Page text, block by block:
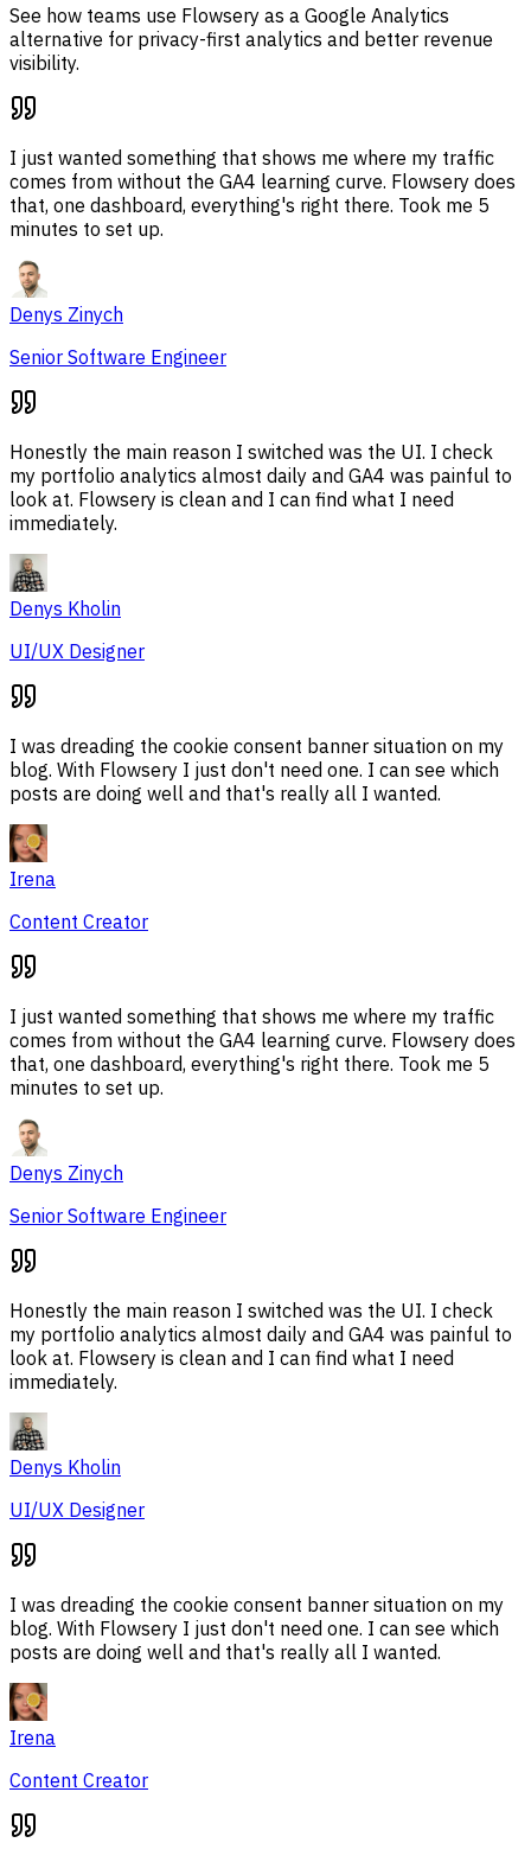
See how teams use Flowsery as a Google Analytics
alternative for privacy-first analytics and better revenue
visibility.
I just wanted something that shows me where my traffic
comes from without the GA4 learning curve. Flowsery does
that, one dashboard, everything's right there. Took me 5
minutes to set up.
Denys Zinych
Senior Software Engineer
Honestly the main reason I switched was the UI. I check
my portfolio analytics almost daily and GA4 was painful to
look at. Flowsery is clean and I can find what I need
immediately.
Denys Kholin
UI/UX Designer
I was dreading the cookie consent banner situation on my
blog. With Flowsery I just don't need one. I can see which
posts are doing well and that's really all I wanted.
Irena
Content Creator
I just wanted something that shows me where my traffic
comes from without the GA4 learning curve. Flowsery does
that, one dashboard, everything's right there. Took me 5
minutes to set up.
Denys Zinych
Senior Software Engineer
Honestly the main reason I switched was the UI. I check
my portfolio analytics almost daily and GA4 was painful to
look at. Flowsery is clean and I can find what I need
immediately.
Denys Kholin
UI/UX Designer
I was dreading the cookie consent banner situation on my
blog. With Flowsery I just don't need one. I can see which
posts are doing well and that's really all I wanted.
Irena
Content Creator